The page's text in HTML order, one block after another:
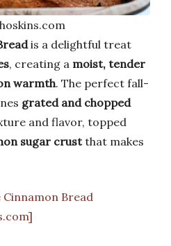
is a delightful treat
, creating a moist, tender
warmth. The perfect fall-
grated and chopped
and flavor, topped
sugar crustthat makes
Cinnamon Bread